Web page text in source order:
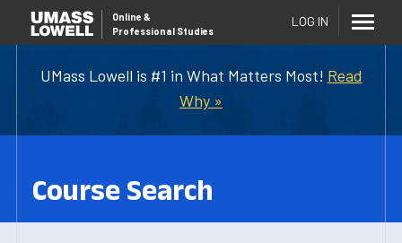
UMass Lowell is #1 in What Matters Most! Read
Why »
Online &
Professional Studies
LOG IN
Course Search